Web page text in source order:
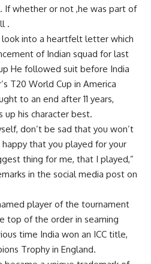
If whether or not ,he was part of
.
look into a heartfelt letter which
of Indian squad for last
He followed suit before India
T20 World Cup in America
to an end after 11 years,
up his character best.
don’t be sad that you won’t
that you played for your
thing for me, that I played,”
in the social media post on
player of the tournament
top of the order in seaming
time India won an ICC title,
Trophy in England.